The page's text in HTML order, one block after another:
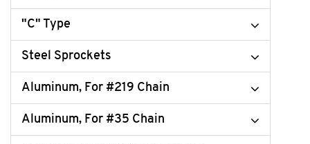
"C" Type
Steel Sprockets
Aluminum, For #219 Chain
Aluminum, For #35 Chain